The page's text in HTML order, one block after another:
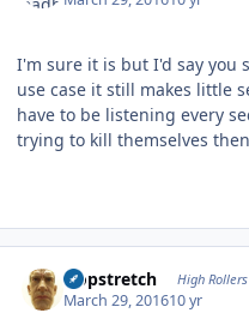
I'm sure it is but I'd say you
use case it still makes little
have to be listening every
trying to kill themselves
Hopstretch High Rollers
March 29, 201610 yr